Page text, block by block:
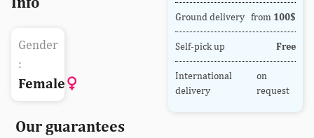
Gender
:
Female
Our guarantees
Ground delivery from 100$
Self-pick up Free
International
delivery
on
request